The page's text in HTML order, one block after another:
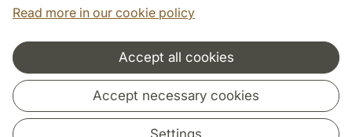
Read more in our cookie policy
Accept all cookies
Accept necessary cookies
Settings
Cooperation and network